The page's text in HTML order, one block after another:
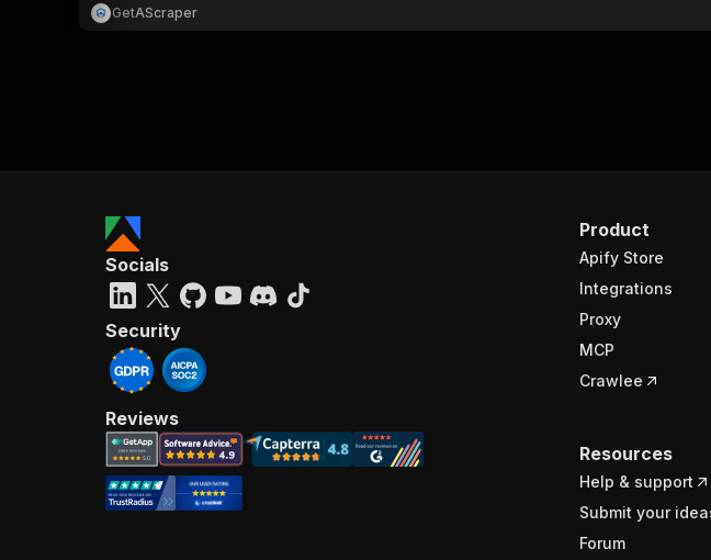
GetAScraper
Product
Apify Store
Integrations
Proxy
MCP
Crawlee
Resources
Help & support
Submit your
Forum
Socials
Security
Reviews